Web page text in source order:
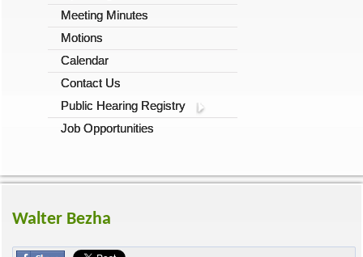
Meeting Minutes
Motions
Calendar
Contact Us
Public Hearing Registry
Job Opportunities
Walter Bezha